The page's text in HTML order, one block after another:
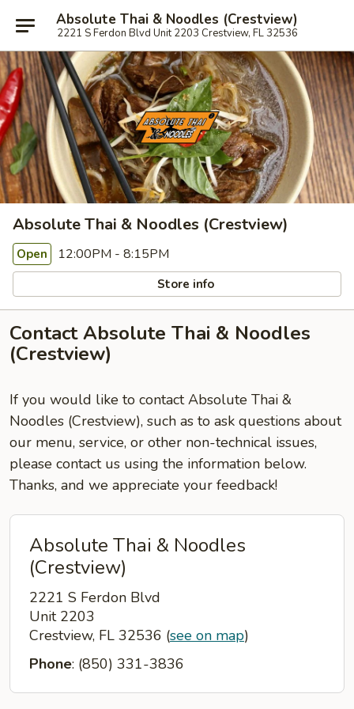
Absolute Thai & Noodles (Crestview)
2221 S Ferdon Blvd Unit 2203 Crestview, FL 32536
Absolute Thai & Noodles (Crestview)
Open 12:00PM - 8:15PM
Store info
Contact Absolute Thai & Noodles
(Crestview)
If you would like to contact Absolute Thai &
Noodles (Crestview), such as to ask questions about
our menu, service, or other non-technical issues,
please contact us using the information below.
Thanks, and we appreciate your feedback!
Absolute Thai & Noodles
(Crestview)
2221 S Ferdon Blvd
Unit 2203
Crestview, FL 32536 (see on map)
Phone: (850) 331-3836